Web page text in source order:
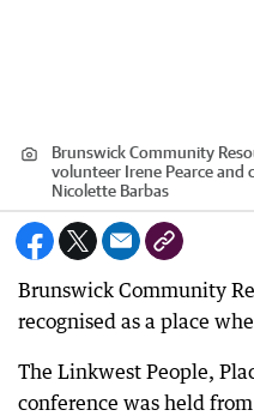
Brunswick Community
volunteer Irene Pearce and
Nicolette Barbas
Brunswick Community
recognised as a place
The Linkwest People,
conference was held